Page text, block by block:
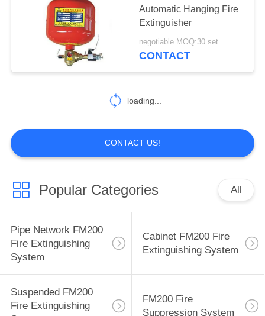
HFC 227EA Fire
System
10
Fire Suppression
Agents
6
Automatic Hanging Fire
Extinguisher
negotiable MOQ:30 set
CONTACT
loading...
CONTACT US!
Popular Categories All
Pipe Network FM200
Fire Extinguishing
System
Cabinet FM200 Fire
Extinguishing System
Suspended FM200
Fire Extinguishing
FM200 Fire
Suppression System